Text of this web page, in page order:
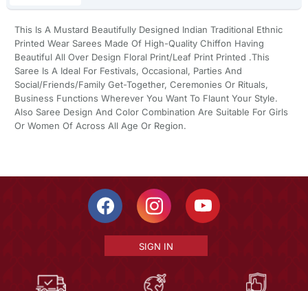
This Is A Mustard Beautifully Designed Indian Traditional Ethnic
Printed Wear Sarees Made Of High-Quality Chiffon Having
Beautiful All Over Design Floral Print/Leaf Print Printed .This
Saree Is A Ideal For Festivals, Occasional, Parties And
Social/Friends/Family Get-Together, Ceremonies Or Rituals,
Business Functions Wherever You Want To Flaunt Your Style.
Also Saree Design And Color Combination Are Suitable For Girls
Or Women Of Across All Age Or Region.
SIGN IN